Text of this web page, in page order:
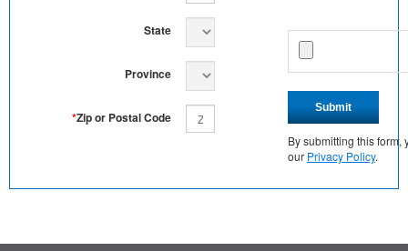
State
Province
*Zip or Postal Code
Submit
By submitting this form,
our Privacy Policy.